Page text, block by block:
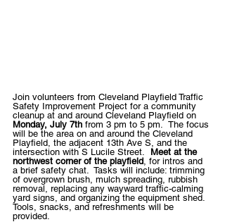
Join volunteers from Cleveland Playfield Traffic
Safety Improvement Project for a community
cleanup at and around Cleveland Playfield on
Monday, July 7th from 3 pm to 5 pm.  The focus
will be the area on and around the Cleveland
Playfield, the adjacent 13th Ave S, and the
intersection with S Lucile Street. Meet at the
northwest corner of the playfield , for intros and
a brief safety chat.  Tasks will include: trimming
of overgrown brush, mulch spreading, rubbish
removal, replacing any wayward traffic-calming
yard signs, and organizing the equipment shed.
Tools, snacks, and refreshments will be
provided.